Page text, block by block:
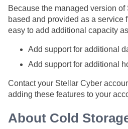
Because the managed version of
based and provided as a service
easy to add additional capacity
Add support for additional
Add support for additional
Contact your Stellar Cyber
adding these features to your
About Cold